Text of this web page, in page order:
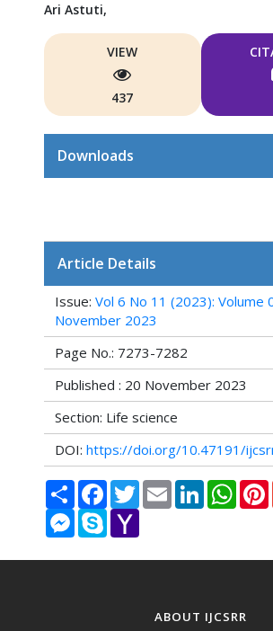
Ari Astuti,
VIEW
437
Downloads
Article Details
Issue: Vol 6 No 11 (2023): Volume
November 2023
Page No.: 7273-7282
Published : 20 November 2023
Section: Life science
DOI: https://doi.org/10.47191/
Share FacebookTwitterEmail LinkedIn
Messenger
Skype Yahoo
ABOUT IJCSRR